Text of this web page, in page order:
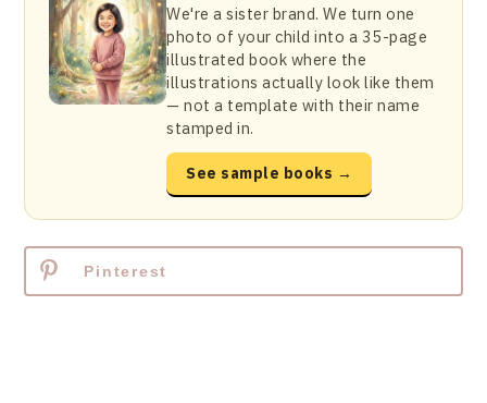
We're a sister brand. We turn one
photo of your child into a 35-page
illustrated book where the
illustrations actually look like them
— not a template with their name
stamped in.
See sample books →
Pinterest